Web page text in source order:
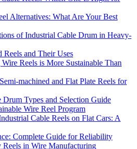
Alternatives: What Are Your Best
of Industrial Cable Drum in Heavy-
Reels and Their Uses
Reels is More Sustainable Than
machined and Flat Plate Reels for
Drum Types and Selection Guide
Wire Reel Program
Cable Reels on Flat Cars: A
Complete Guide for Reliability
Reels in Wire Manufacturing